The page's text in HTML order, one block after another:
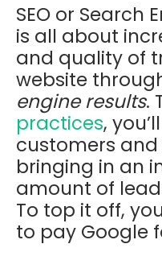
SEO or Search
is all about
and quality of
website
engine results.
practices,
customers
bringing in an
amount of
To top it off,
to pay Google